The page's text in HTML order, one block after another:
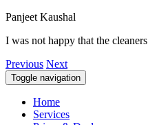
Panjeet Kaushal
I was not happy that the
Previous Next
Toggle navigation
Home
Services